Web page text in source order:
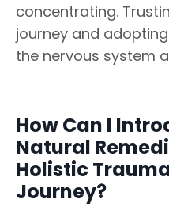
concentrating.
journey and
the nervous system
How Can I
Natural
Holistic
Journey?